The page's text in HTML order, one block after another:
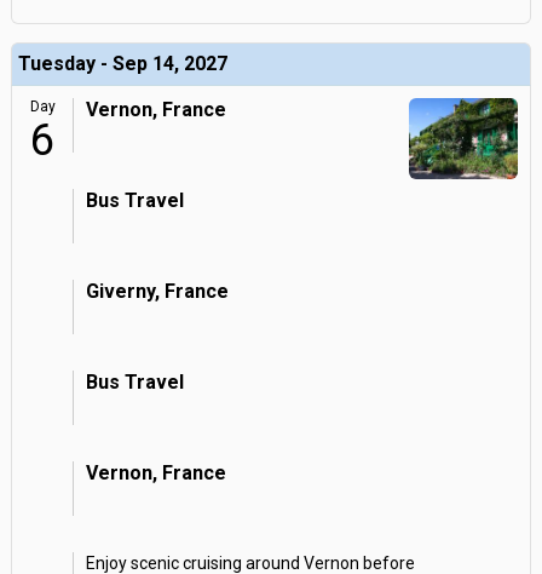
Tuesday - Sep 14, 2027
Day
6
Vernon, France
Bus Travel
Giverny, France
Bus Travel
Vernon, France
Enjoy scenic cruising around Vernon before